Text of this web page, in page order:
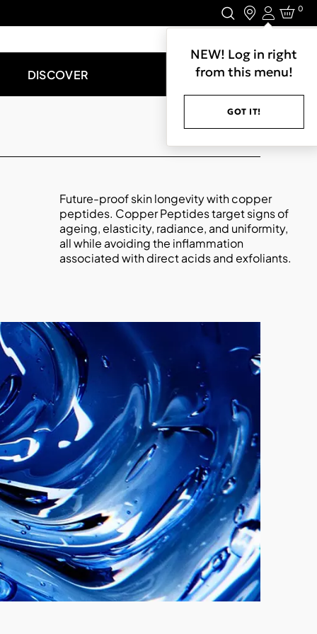
Login
NEW! Log in right
from this menu!
GOT IT!
0
DISCOVER
Future-proof skin longevity with copper
peptides. Copper Peptides target signs of
ageing, elasticity, radiance, and uniformity,
all while avoiding the inflammation
associated with direct acids and exfoliants.